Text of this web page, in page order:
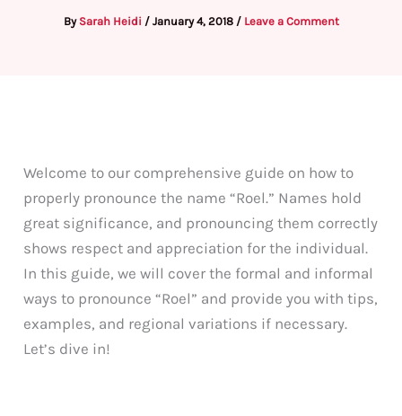
By Sarah Heidi / January 4, 2018 / Leave a Comment
Welcome to our comprehensive guide on how to
properly pronounce the name “Roel.” Names hold
great significance, and pronouncing them correctly
shows respect and appreciation for the individual.
In this guide, we will cover the formal and informal
ways to pronounce “Roel” and provide you with tips,
examples, and regional variations if necessary.
Let’s dive in!